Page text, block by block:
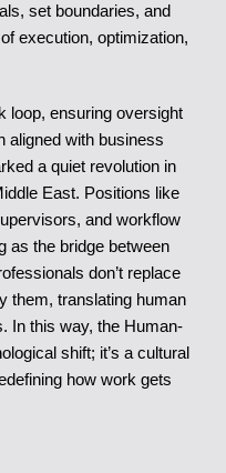
set boundaries, and
execution, optimization,
loop, ensuring oversight
aligned with business
a quiet revolution in
East. Positions like
and workflow
as the bridge between
don’t replace
them, translating human
In this way, the Human-
shift; it’s a cultural
how work gets